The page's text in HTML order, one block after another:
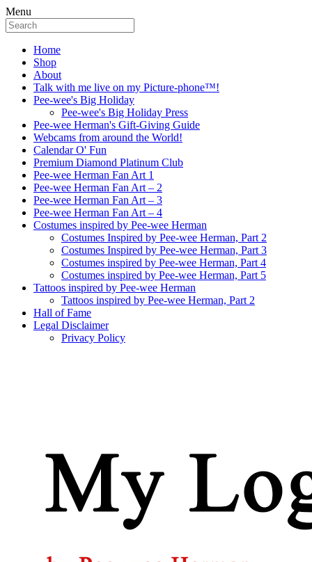
Menu
Home
Shop
About
Talk with me live on my Picture-phone™!
Pee-wee's Big Holiday
Pee-wee's Big Holiday Press
Pee-wee Herman's Gift-Giving Guide
Webcams from around the World!
Calendar O' Fun
Premium Diamond Platinum Club
Pee-wee Herman Fan Art 1
Pee-wee Herman Fan Art – 2
Pee-wee Herman Fan Art – 3
Pee-wee Herman Fan Art – 4
Costumes inspired by Pee-wee Herman
Costumes Inspired by Pee-wee Herman, Part 2
Costumes Inspired by Pee-wee Herman, Part 3
Costumes inspired by Pee-wee Herman, Part 4
Costumes inspired by Pee-wee Herman, Part 5
Tattoos inspired by Pee-wee Herman
Tattoos inspired by Pee-wee Herman, Part 2
Hall of Fame
Legal Disclaimer
Privacy Policy